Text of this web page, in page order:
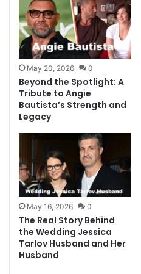
May 20, 2026 0
Beyond the Spotlight: A
Tribute to Angie
Bautista’s Strength and
Legacy
May 16, 2026 0
The Real Story Behind
the Wedding Jessica
Tarlov Husband and Her
Husband